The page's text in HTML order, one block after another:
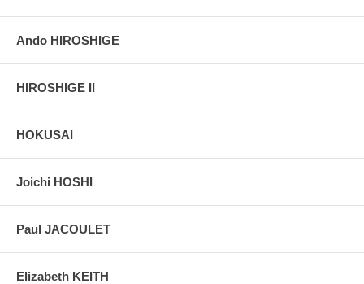
Ando HIROSHIGE
HIROSHIGE II
HOKUSAI
Joichi HOSHI
Paul JACOULET
Elizabeth KEITH